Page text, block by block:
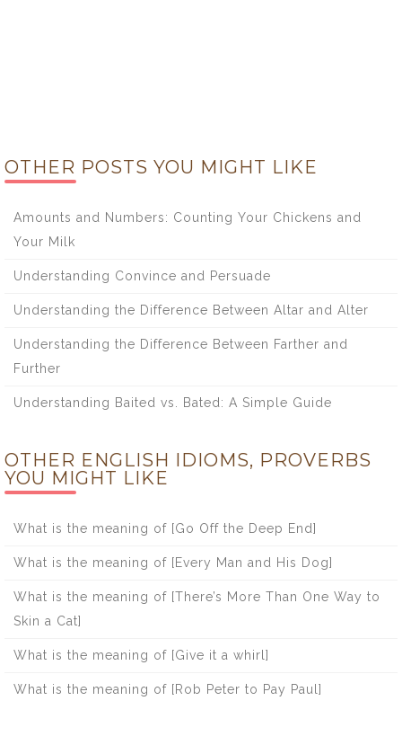
OTHER POSTS YOU MIGHT LIKE
Amounts and Numbers: Counting Your Chickens and
Your Milk
Understanding Convince and Persuade
Understanding the Difference Between Altar and Alter
Understanding the Difference Between Farther and
Further
Understanding Baited vs. Bated: A Simple Guide
OTHER ENGLISH IDIOMS, PROVERBS
YOU MIGHT LIKE
What is the meaning of [Go Off the Deep End]
What is the meaning of [Every Man and His Dog]
What is the meaning of [There’s More Than One Way to
Skin a Cat]
What is the meaning of [Give it a whirl]
What is the meaning of [Rob Peter to Pay Paul]